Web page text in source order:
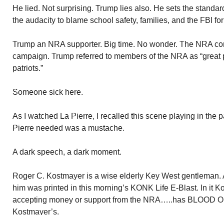
He lied. Not surprising. Trump lies also. He sets the
the audacity to blame school safety, families, and the FBI
Trump an NRA supporter. Big time. No wonder. The NRA
campaign. Trump referred to members of the NRA as
patriots.”
Someone sick here.
As I watched La Pierre, I recalled this scene playing in the
Pierre needed was a mustache.
A dark speech, a dark moment.
Roger C. Kostmayer is a wise elderly Key West gentleman.
him was printed in this morning’s KONK Life E-Blast. In it
accepting money or support from the NRA…..has BLOOD
Kostmayer’s.